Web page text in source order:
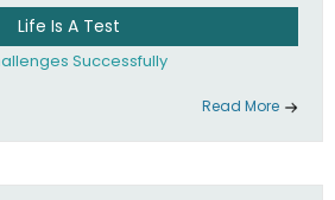
Life Is A Test
Successfully
Read More